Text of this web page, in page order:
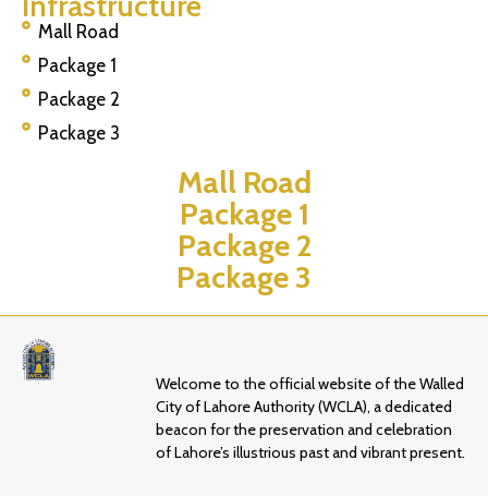
Mall Road
Package 1
Package 2
Package 3
Mall Road
Package 1
Package 2
Package 3
Welcome to the official website of the Walled
City of Lahore Authority (WCLA), a dedicated
beacon for the preservation and celebration
of Lahore’s illustrious past and vibrant present.